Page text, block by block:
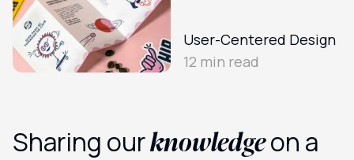
User-Centered Design
12 min read
Sharing ourknowledgeon a